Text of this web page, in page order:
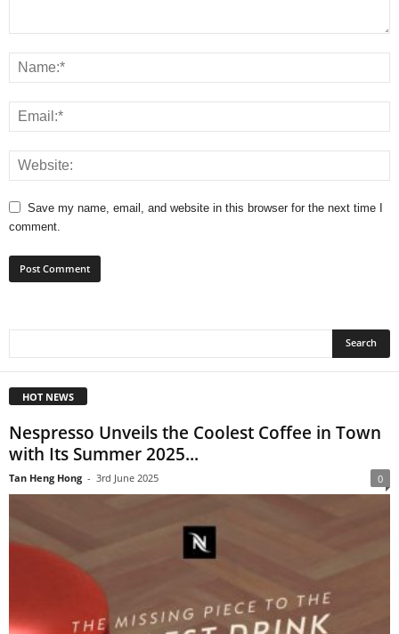
Save my name, email, and website in this browser for the next time I
comment.
HOT NEWS
Nespresso Unveils the Coolest Coffee in Town
with Its Summer 2025...
Tan Heng Hong - 3rd June 2025 0